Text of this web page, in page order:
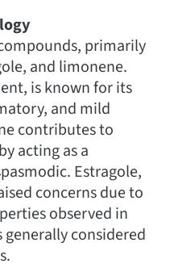
primarily
and limonene.
is known for its
and mild
contributes to
acting as a
Estragole,
concerns due to
observed in
considered